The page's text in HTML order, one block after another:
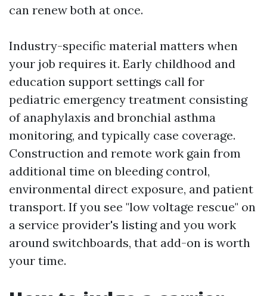
can renew both at once.
Industry-specific material matters when
your job requires it. Early childhood and
education support settings call for
pediatric emergency treatment consisting
of anaphylaxis and bronchial asthma
monitoring, and typically case coverage.
Construction and remote work gain from
additional time on bleeding control,
environmental direct exposure, and patient
transport. If you see "low voltage rescue" on
a service provider's listing and you work
around switchboards, that add-on is worth
your time.